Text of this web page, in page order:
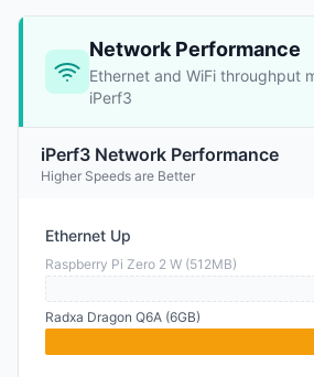
Network Performance
Ethernet and WiFi throughput
iPerf3
iPerf3 Network Performance
Higher Speeds are Better
Ethernet Up
Raspberry Pi Zero 2 W (512MB)
Radxa Dragon Q6A (6GB)